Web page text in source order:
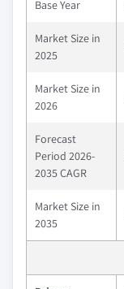
Base Year
Market Size in
2025
Market Size in
2026
Forecast
Period 2026-
2035 CAGR
Market Size in
2035